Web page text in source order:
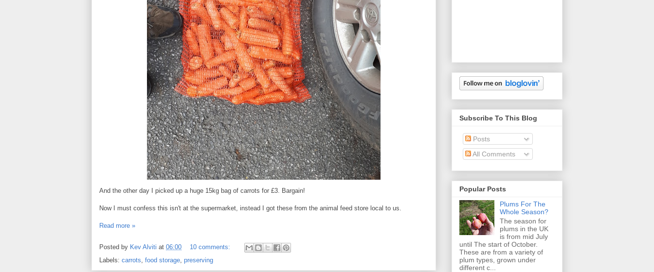
And the other day I picked up a huge 15kg bag of carrots for £3. Bargain!
Now I must confess this isn't at the supermarket, instead I got these from the animal feed store local to us.
Read more »
Posted by Kev Alviti at 06:00
10 comments:
Labels: carrots food storage preserving
Subscribe To This Blog
Posts
All Comments
Popular Posts
Plums For The
Whole Season?
The season for
plums in the UK
is from mid July
until The start of October.
These are from a variety of
plum types, grown under
different c...